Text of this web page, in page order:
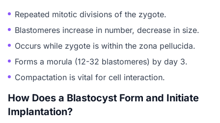
Repeated mitotic divisions of the zygote.
Blastomeres increase in number, decrease in size.
Occurs while zygote is within the zona pellucida.
Forms a morula (12-32 blastomeres) by day 3.
Compactation is vital for cell interaction.
How Does a Blastocyst Form and Initiate
Implantation?